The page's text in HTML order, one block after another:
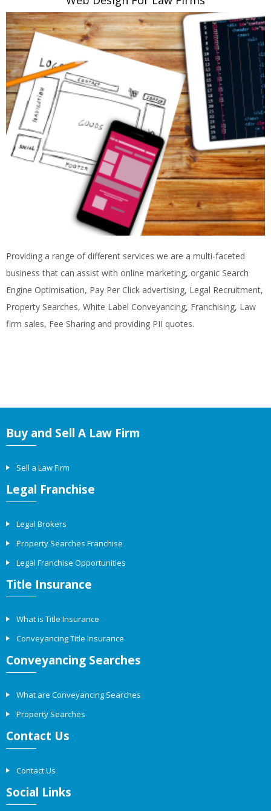
Providing a range of different services we are a multi-faceted
business that can assist with online marketing, organic Search
Engine Optimisation, Pay Per Click advertising, Legal Recruitment,
Property Searches, White Label Conveyancing, Franchising, Law
firm sales, Fee Sharing and providing PII quotes.
Buy and Sell A Law Firm
Sell a Law Firm
Legal Franchise
Legal Brokers
Property Searches Franchise
Legal Franchise Opportunities
Title Insurance
What is Title Insurance
Conveyancing Title Insurance
Conveyancing Searches
What are Conveyancing Searches
Property Searches
Contact Us
Contact Us
Social Links